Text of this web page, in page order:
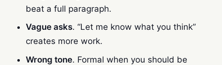
beat a full paragraph.
Vague asks. “Let me know what you think”
creates more work.
Wrong tone. Formal when you should be